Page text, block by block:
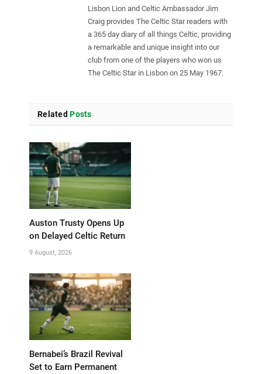
Lisbon Lion and Celtic Ambassador Jim
Craig provides The Celtic Star readers with
a 365 day diary of all things Celtic, providing
a remarkable and unique insight into our
club from one of the players who won us
The Celtic Star in Lisbon on 25 May 1967.
Related Posts
Auston Trusty Opens Up
on Delayed Celtic Return
9 August, 2026
Bernabei’s Brazil Revival
Set to Earn Permanent